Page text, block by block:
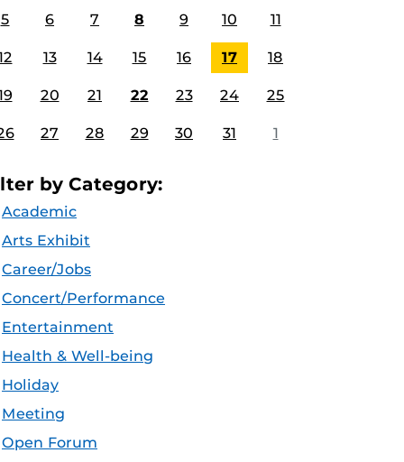
5 6 7 8 9 10 11
13 14 15 16 17 18
20 21 22 23 24 25
27 28 29 30 31 1
by Category:
Academic
Arts Exhibit
Career/Jobs
Concert/Performance
Entertainment
Health & Well-being
Holiday
Meeting
Open Forum